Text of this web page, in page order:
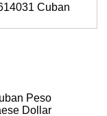
Cuban
Peso
Dollar